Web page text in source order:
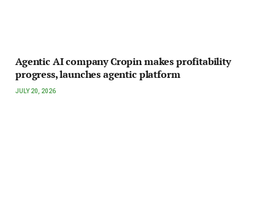
Agentic AI company Cropin makes profitability
progress, launches agentic platform
JULY 20, 2026